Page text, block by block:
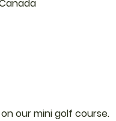
Canada
our mini golf course.